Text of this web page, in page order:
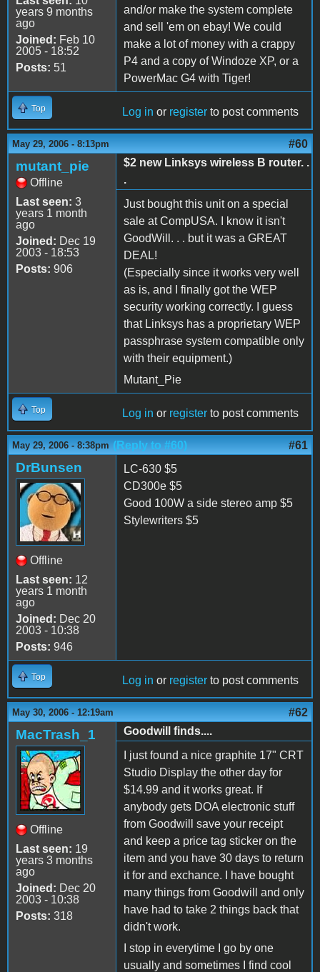
years 9 months
ago
Joined: Feb 10
2005 - 18:52
Posts: 51
and/or make the system complete
and sell 'em on ebay! We could
make a lot of money with a crappy
P4 and a copy of Windoze XP, or a
PowerMac G4 with Tiger!
Top Log in or register to post comments
May 29, 2006 - 8:13pm #60
mutant_pie
Offline
Last seen: 3
years 1 month
ago
Joined: Dec 19
2003 - 18:53
Posts: 906
$2 new Linksys wireless B router. .
.
Just bought this unit on a special
sale at CompUSA. I know it isn't
GoodWill. . . but it was a GREAT
DEAL!
(Especially since it works very well
as is, and I finally got the WEP
security working correctly. I guess
that Linksys has a proprietary WEP
passphrase system compatible only
with their equipment.)
Mutant_Pie
Top Log in or register to post comments
May 29, 2006 - 8:38pm (Reply to #60) #61
DrBunsen
Offline
Last seen: 12
years 1 month
ago
Joined: Dec 20
2003 - 10:38
Posts: 946
LC-630 $5
CD300e $5
Good 100W a side stereo amp $5
Stylewriters $5
Top Log in or register to post comments
May 30, 2006 - 12:19am #62
MacTrash_1
Offline
Last seen: 19
years 3 months
ago
Joined: Dec 20
2003 - 10:38
Posts: 318
Goodwill finds....
I just found a nice graphite 17" CRT
Studio Display the other day for
$14.99 and it works great. If
anybody gets DOA electronic stuff
from Goodwill save your receipt
and keep a price tag sticker on the
item and you have 30 days to return
it for and exchance. I have bought
many things from Goodwill and only
have had to take 2 things back that
didn't work.
I stop in everytime I go by one
usually and sometimes I find cool